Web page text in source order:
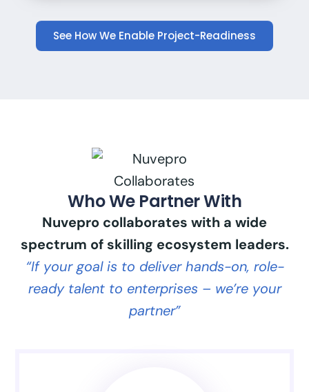
See How We Enable Project-Readiness
Who We Partner With
Nuvepro collaborates with a wide
spectrum of skilling ecosystem leaders.
“If your goal is to deliver hands-on, role-
ready talent to enterprises – we’re your
partner”